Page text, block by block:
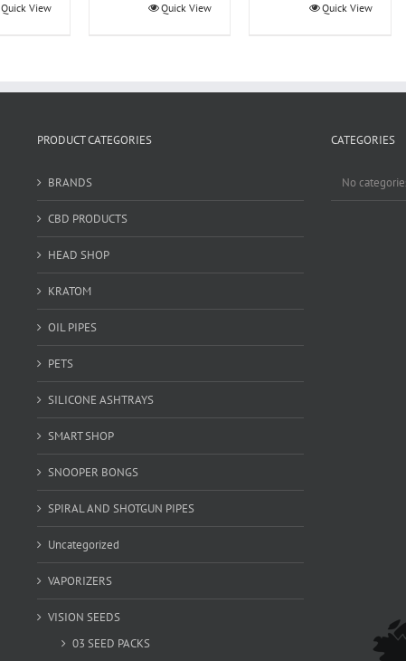
Quick View
Quick View
Quick View
PRODUCT CATEGORIES
BRANDS
CBD PRODUCTS
HEAD SHOP
KRATOM
OIL PIPES
PETS
SILICONE ASHTRAYS
SMART SHOP
SNOOPER BONGS
SPIRAL AND SHOTGUN PIPES
Uncategorized
VAPORIZERS
VISION SEEDS
03 SEED PACKS
CATEGORIES
No